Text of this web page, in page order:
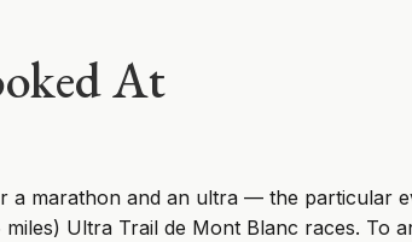
At
a marathon and an ultra — the particular
Ultra Trail de Mont Blanc races. To